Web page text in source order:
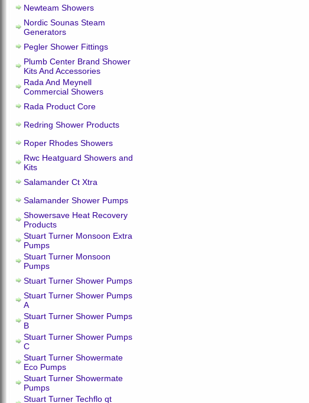
Newteam Showers
Nordic Sounas Steam
Generators
Pegler Shower Fittings
Plumb Center Brand Shower
Kits And Accessories
Rada And Meynell
Commercial Showers
Rada Product Core
Redring Shower Products
Roper Rhodes Showers
Rwc Heatguard Showers and
Kits
Salamander Ct Xtra
Salamander Shower Pumps
Showersave Heat Recovery
Products
Stuart Turner Monsoon Extra
Pumps
Stuart Turner Monsoon
Pumps
Stuart Turner Shower Pumps
Stuart Turner Shower Pumps
A
Stuart Turner Shower Pumps
B
Stuart Turner Shower Pumps
C
Stuart Turner Showermate
Eco Pumps
Stuart Turner Showermate
Pumps
Stuart Turner Techflo qt